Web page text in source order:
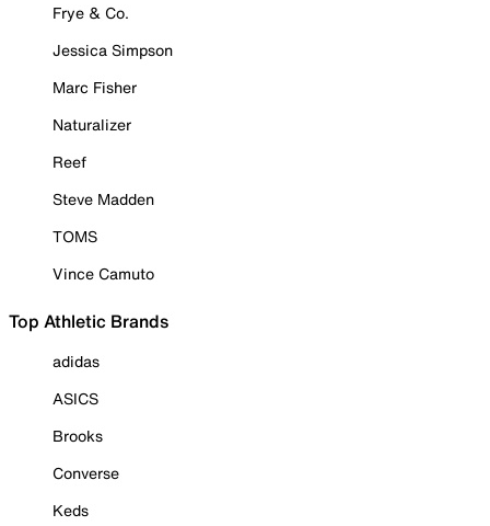
Frye & Co.
Jessica Simpson
Marc Fisher
Naturalizer
Reef
Steve Madden
TOMS
Vince Camuto
Top Athletic Brands
adidas
ASICS
Brooks
Converse
Keds